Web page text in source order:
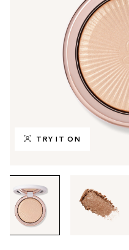
TRY IT ON
through
the
images